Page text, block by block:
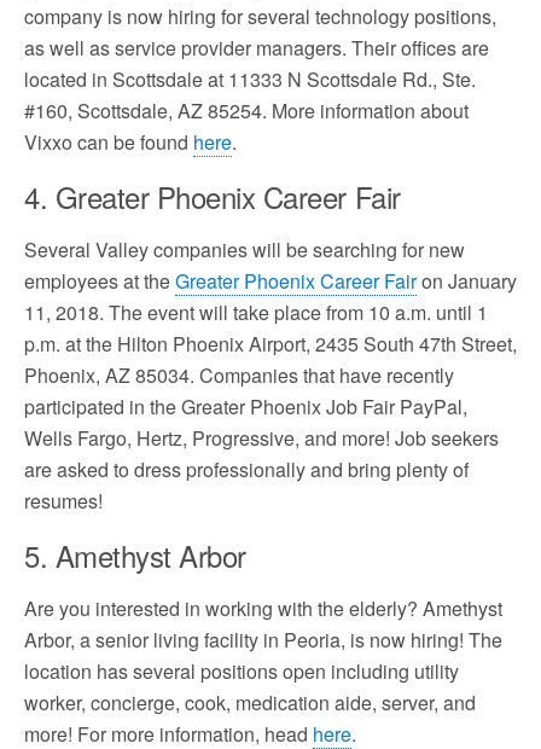
company is now hiring for several technology positions,
as well as service provider managers. Their offices are
located in Scottsdale at 11333 N Scottsdale Rd., Ste.
#160, Scottsdale, AZ 85254. More information about
Vixxo can be found here.
4. Greater Phoenix Career Fair
Several Valley companies will be searching for new
employees at theGreater Phoenix Career Fairon January
11, 2018. The event will take place from 10 a.m. until 1
p.m. at the Hilton Phoenix Airport, 2435 South 47th Street,
Phoenix, AZ 85034. Companies that have recently
participated in the Greater Phoenix Job Fair PayPal,
Wells Fargo, Hertz, Progressive, and more! Job seekers
are asked to dress professionally and bring plenty of
resumes!
5. Amethyst Arbor
Are you interested in working with the elderly? Amethyst
Arbor, a senior living facility in Peoria, is now hiring! The
location has several positions open including utility
worker, concierge, cook, medication aide, server, and
more! For more information, head here.